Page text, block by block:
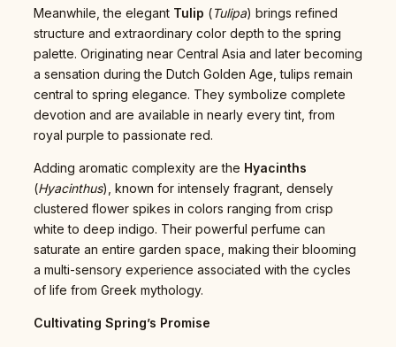
Meanwhile, the elegant Tulip (Tulipa) brings refined
structure and extraordinary color depth to the spring
palette. Originating near Central Asia and later becoming
a sensation during the Dutch Golden Age, tulips remain
central to spring elegance. They symbolize complete
devotion and are available in nearly every tint, from
royal purple to passionate red.
Adding aromatic complexity are the Hyacinths
(Hyacinthus), known for intensely fragrant, densely
clustered flower spikes in colors ranging from crisp
white to deep indigo. Their powerful perfume can
saturate an entire garden space, making their blooming
a multi-sensory experience associated with the cycles
of life from Greek mythology.
Cultivating Spring’s Promise